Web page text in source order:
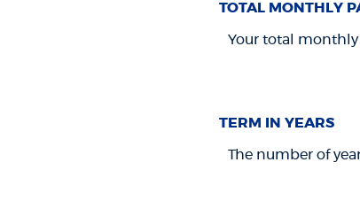
TOTAL MONTHLY
Your total monthly
TERM IN YEARS
The number of